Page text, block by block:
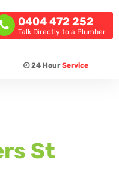
0404 472 252
Talk Directly to a Plumber
24 HourService
St